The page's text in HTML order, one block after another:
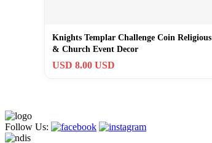
Knights Templar Challenge Coin Religious
& Church Event Decor
USD 8.00 USD
Follow Us: